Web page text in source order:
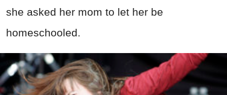
she asked her mom to let her be
homeschooled.